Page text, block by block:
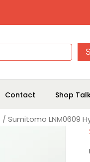
Contact Shop
/ Sumitomo LNM0609